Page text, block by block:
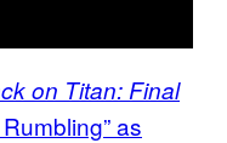
on Titan: Final
as